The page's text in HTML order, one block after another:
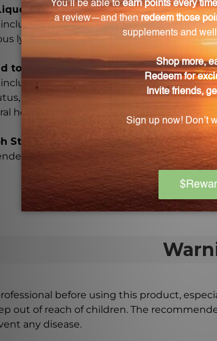
enhance lymphatic health?
homeopathic ingredients such as
lymphatic organs and glands in the
to lymphatic congestion does Lymph
ingredients such as Silicea, Thuja
which have been chosen for their
healing processes.
Stim Liquescence?
dosage as directed by your
before using this product,
out of reach of children. The
any disease.